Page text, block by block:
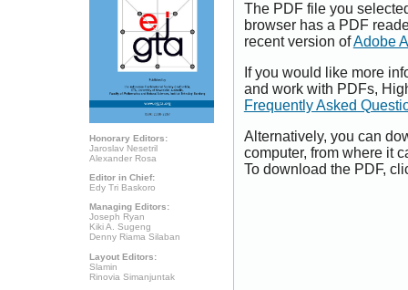
Honorary Editors:
Jaroslav Nesetril
Alexander Rosa
Editor in Chief:
Edy Tri Baskoro
Managing Editors:
Joseph Ryan
Kiki A. Sugeng
Denny Riama Silaban
Layout Editors:
Slamin
Rinovia Simanjuntak
The PDF file you
browser has a PDF
recent version ofAdobe
If you would like more
and work with PDFs,
Frequently Asked
Alternatively, you can
computer, from where it
To download the PDF,